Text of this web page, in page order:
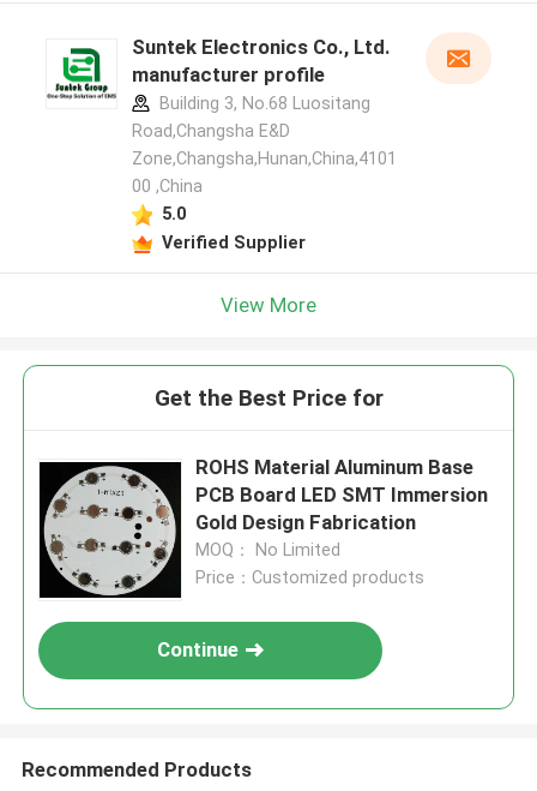
Suntek Electronics Co., Ltd.
manufacturer profile
Building 3, No.68 Luositang
Road,Changsha E&D
Zone,Changsha,Hunan,China,4101
00 ,China
5.0
Verified Supplier
View More
Get the Best Price for
ROHS Material Aluminum Base
PCB Board LED SMT Immersion
Gold Design Fabrication
MOQ： No Limited
Price：Customized products
Continue
Recommended Products